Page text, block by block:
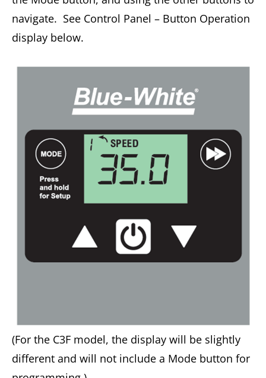
navigate. See Control Panel – Button Operation
display below.
(For the C3F model, the display will be slightly
different and will not include a Mode button for